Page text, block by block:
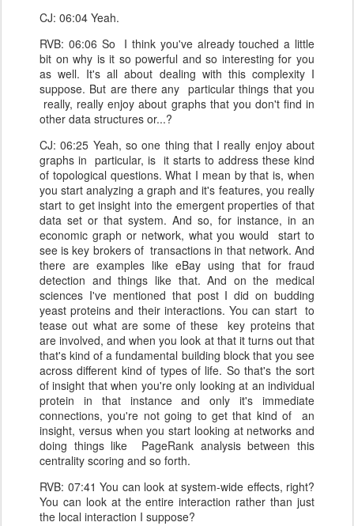
CJ: 06:04 Yeah.
RVB: 06:06 So I think you've already touched a little
bit on why is it so powerful and so interesting for you
as well. It's all about dealing with this complexity I
suppose. But are there any particular things that you
really, really enjoy about graphs that you don't find in
other data structures or...?
CJ: 06:25 Yeah, so one thing that I really enjoy about
graphs in particular, is it starts to address these kind
of topological questions. What I mean by that is, when
you start analyzing a graph and it's features, you really
start to get insight into the emergent properties of that
data set or that system. And so, for instance, in an
economic graph or network, what you would start to
see is key brokers of transactions in that network. And
there are examples like eBay using that for fraud
detection and things like that. And on the medical
sciences I've mentioned that post I did on budding
yeast proteins and their interactions. You can start to
tease out what are some of these key proteins that
are involved, and when you look at that it turns out that
that's kind of a fundamental building block that you see
across different kind of types of life. So that's the sort
of insight that when you're only looking at an individual
protein in that instance and only it's immediate
connections, you're not going to get that kind of an
insight, versus when you start looking at networks and
doing things like PageRank analysis between this
centrality scoring and so forth.
RVB: 07:41 You can look at system-wide effects, right?
You can look at the entire interaction rather than just
the local interaction I suppose?